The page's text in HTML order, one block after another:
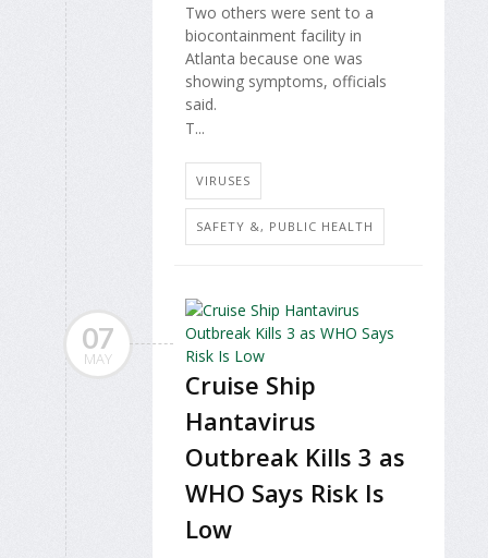
Two others were sent to a
biocontainment facility in
Atlanta because one was
showing symptoms, officials
said.
T...
VIRUSES
SAFETY &, PUBLIC HEALTH
07
MAY
Cruise Ship
Hantavirus
Outbreak Kills 3 as
WHO Says Risk Is
Low